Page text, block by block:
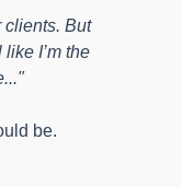
clients. But
I’m the
be.